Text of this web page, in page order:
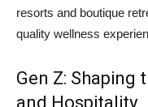
resorts and boutique
quality wellness
Gen Z: Shaping
and Hospitality